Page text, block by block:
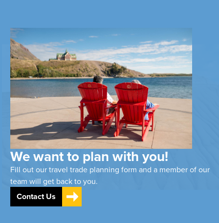
We want to plan with you!
Fill out our travel trade planning form and a member of our
team will get back to you.
Contact Us